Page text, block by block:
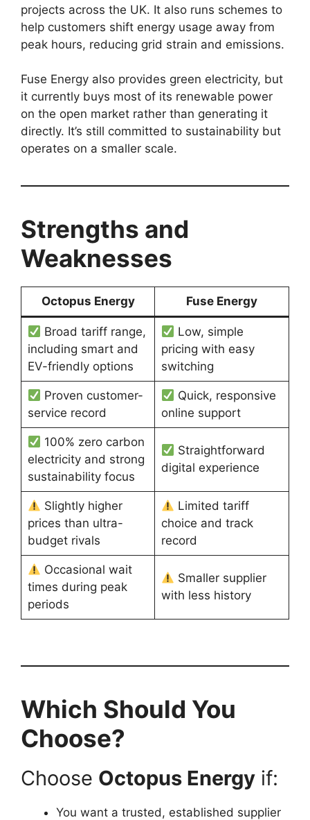
projects across the UK. It also runs schemes to
help customers shift energy usage away from
peak hours, reducing grid strain and emissions.
Fuse Energy also provides green electricity, but
it currently buys most of its renewable power
on the open market rather than generating it
directly. It’s still committed to sustainability but
operates on a smaller scale.
Strengths and
Weaknesses
Octopus Energy Fuse Energy
Broad tariff range,
including smart and
EV-friendly options
Low, simple
pricing with easy
switching
Proven customer-
service record
Quick, responsive
online support
100% zero carbon
electricity and strong
sustainability focus
Straightforward
digital experience
Slightly higher
prices than ultra-
budget rivals
Limited tariff
choice and track
record
Occasional wait
times during peak
periods
Smaller supplier
with less history
Which Should You
Choose?
Choose Octopus Energy if:
You want a trusted, established supplier